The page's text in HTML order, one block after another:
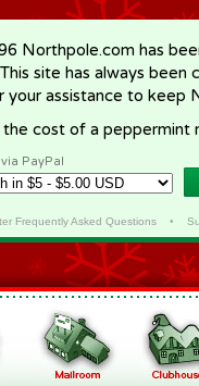
Northpole.com has
site has always
assistance to keep
cost of a peppermint
PayPal
Frequently Asked Questions•